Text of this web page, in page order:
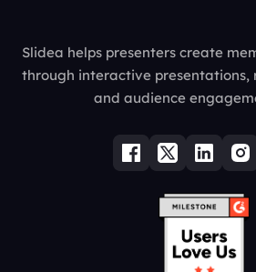
Slidea helps presenters create
through interactive
and audience